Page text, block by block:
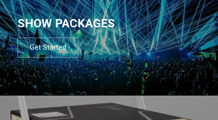
SHOW PACKAGES
Get Started